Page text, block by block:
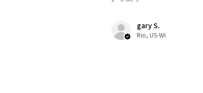
gary S.
Rio, US-WI